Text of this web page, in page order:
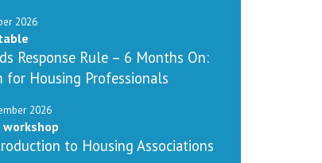
2026
Response Rule – 6 Months On:
for Housing Professionals
2026
workshop
to Housing Associations